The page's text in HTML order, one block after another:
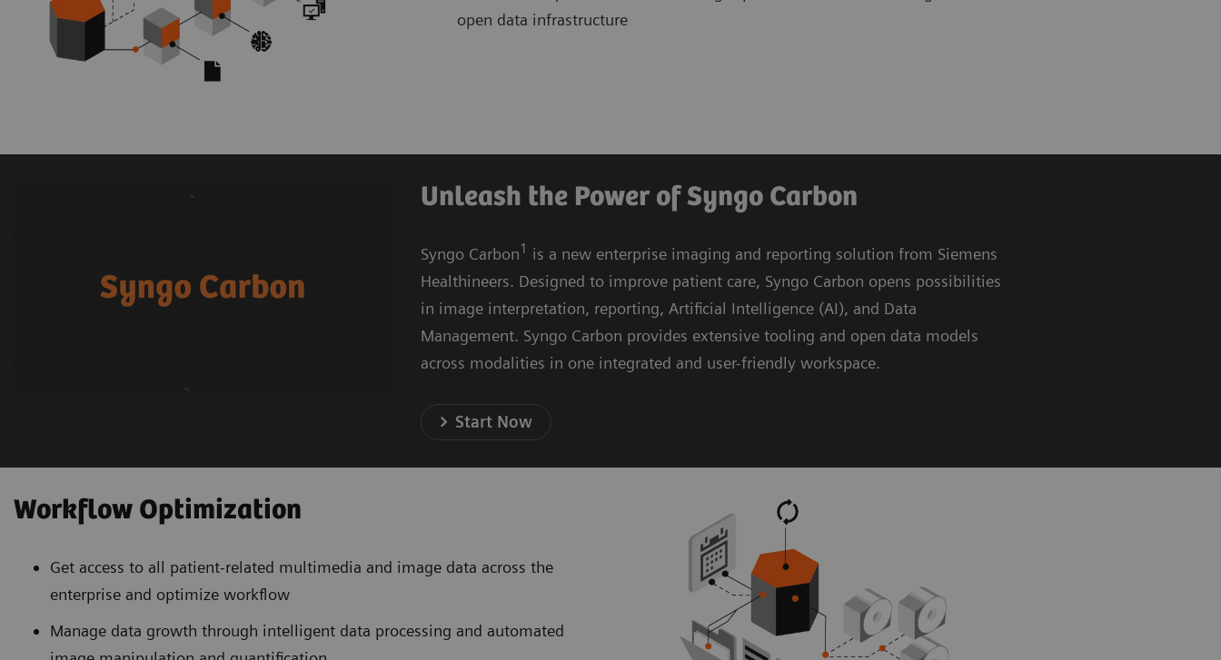
open data infrastructure
Unleash the Power of Syngo Carbon
Syngo Carbon1
is a new enterprise imaging and reporting solution from Siemens
Healthineers. Designed to improve patient care, Syngo Carbon opens possibilities
in image interpretation, reporting, Artificial Intelligence (AI), and Data
Management. Syngo Carbon provides extensive tooling and open data models
across modalities in one integrated and user-friendly workspace.
Start Now
Workflow Optimization
Get access to all patient-related multimedia and image data across the
enterprise and optimize workflow
Manage data growth through intelligent data processing and automated